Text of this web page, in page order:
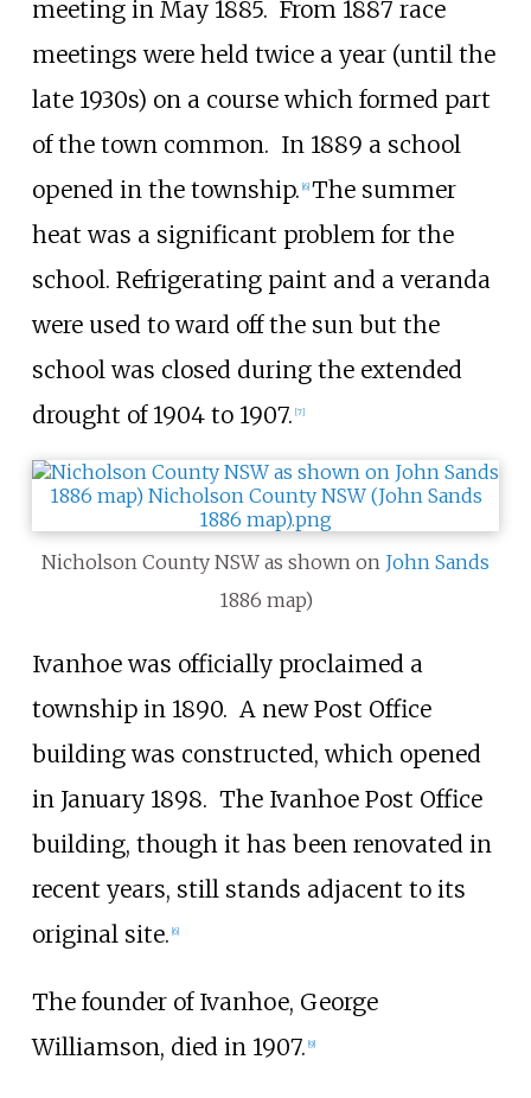
meeting in May 1885. From 1887 race
meetings were held twice a year (until the
late 1930s) on a course which formed part
of the town common. In 1889 a school
opened in the township. [6] The summer
heat was a significant problem for the
school. Refrigerating paint and a veranda
were used to ward off the sun but the
school was closed during the extended
drought of 1904 to 1907. [7]
Nicholson County NSW as shown on John Sands
1886 map)
Ivanhoe was officially proclaimed a
township in 1890. A new Post Office
building was constructed, which opened
in January 1898. The Ivanhoe Post Office
building, though it has been renovated in
recent years, still stands adjacent to its
original site. [6]
The founder of Ivanhoe, George
Williamson, died in 1907. 9]